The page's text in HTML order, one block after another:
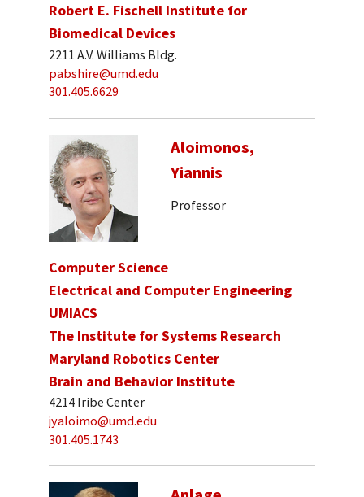
Robert E. Fischell Institute for
Biomedical Devices
2211 A.V. Williams Bldg.
pabshire@umd.edu
301.405.6629
Aloimonos,
Yiannis
Professor
Computer Science
Electrical and Computer Engineering
UMIACS
The Institute for Systems Research
Maryland Robotics Center
Brain and Behavior Institute
4214 Iribe Center
jyaloimo@umd.edu
301.405.1743